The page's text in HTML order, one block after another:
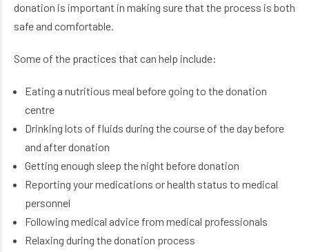
donation is important in making sure that the process is both
safe and comfortable.
Some of the practices that can help include:
Eating a nutritious meal before going to the donation
centre
Drinking lots of fluids during the course of the day before
and after donation
Getting enough sleep the night before donation
Reporting your medications or health status to medical
personnel
Following medical advice from medical professionals
Relaxing during the donation process